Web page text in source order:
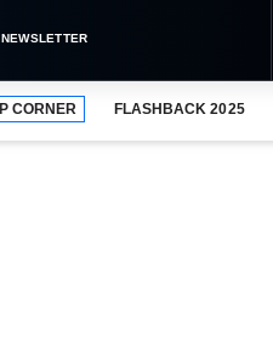
CORNER FLASHBACK 2025